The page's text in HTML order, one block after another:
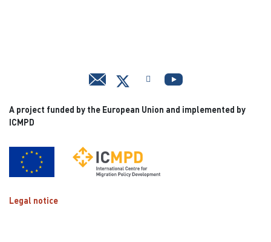
A project funded by the European Union and implemented by
ICMPD
Legal notice